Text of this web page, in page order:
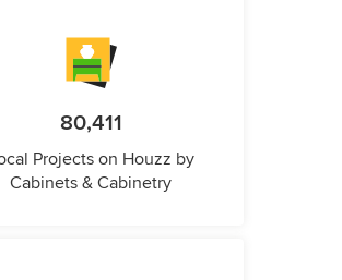
80,411
Projects on Houzz by
Cabinets & Cabinetry